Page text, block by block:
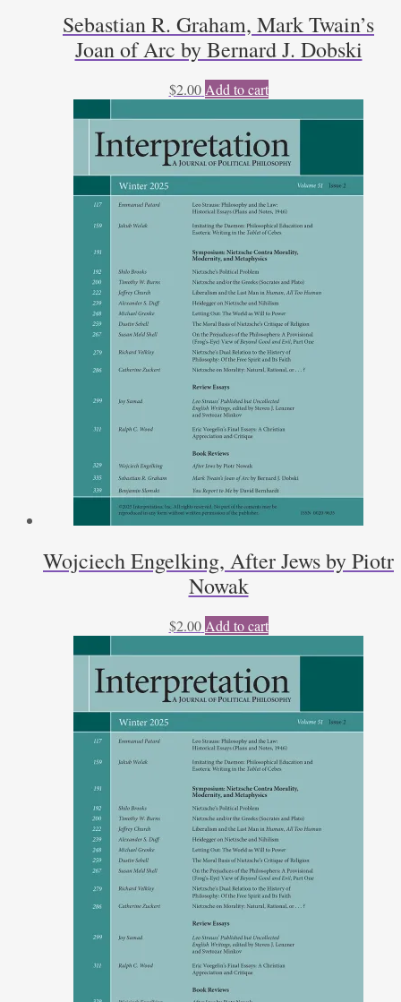
Sebastian R. Graham, Mark Twain’s
Joan of Arc by Bernard J. Dobski
$2.00 Add to cart
Wojciech Engelking, After Jews by Piotr
Nowak
$2.00 Add to cart